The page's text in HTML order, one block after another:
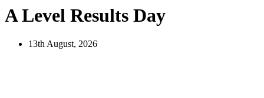
A Level Results Day
13th August, 2026